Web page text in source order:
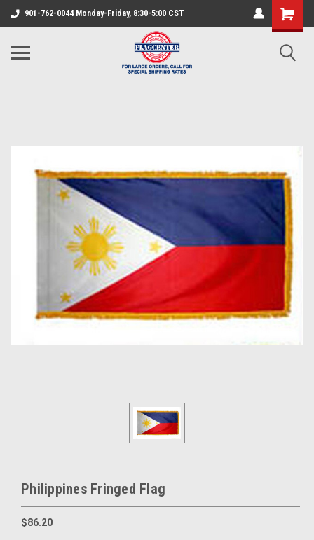
901-762-0044 Monday-Friday, 8:30-5:00 CST
Philippines Fringed Flag
$86.20